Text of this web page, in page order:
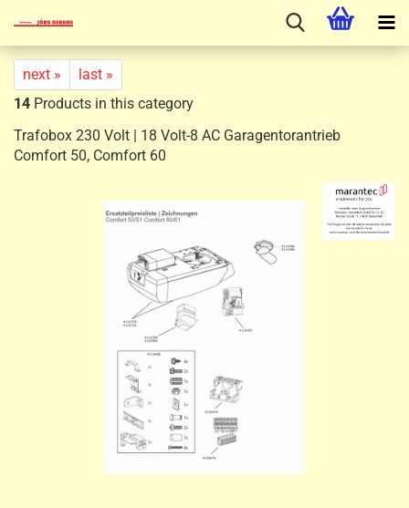
next »
last »
14 Products in this category
Trafobox 230 Volt | 18 Volt-8 AC Garagentorantrieb
Comfort 50, Comfort 60